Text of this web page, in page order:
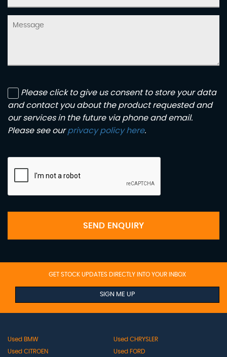
Please click to give us consent to store your data
and contact you about the product requested and
our services in the future via phone and email.
Please see ourprivacy policy here.
SEND ENQUIRY
GET STOCK UPDATES DIRECTLY INTO YOUR INBOX
SIGN ME UP
Used BMW
Used CHRYSLER
Used CITROEN
Used FORD